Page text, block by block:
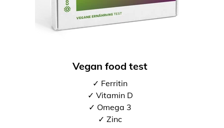
Vegan food test
✓ Ferritin
✓ Vitamin D
✓ Omega 3
✓ Zinc